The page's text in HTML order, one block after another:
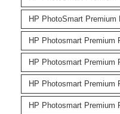
HP PhotoSmart Premium
HP Photosmart Premium
HP Photosmart Premium
HP Photosmart Premium
HP Photosmart Premium